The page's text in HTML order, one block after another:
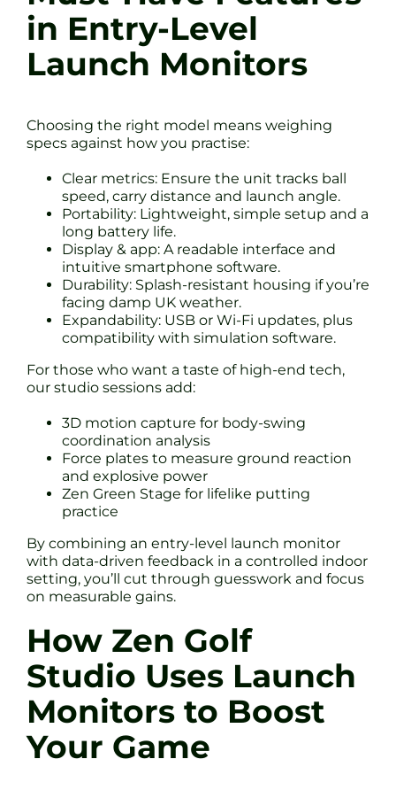
in Entry-Level
Launch Monitors
Choosing the right model means weighing
specs against how you practise:
Clear metrics: Ensure the unit tracks ball
speed, carry distance and launch angle.
Portability: Lightweight, simple setup and a
long battery life.
Display & app: A readable interface and
intuitive smartphone software.
Durability: Splash-resistant housing if you’re
facing damp UK weather.
Expandability: USB or Wi-Fi updates, plus
compatibility with simulation software.
For those who want a taste of high-end tech,
our studio sessions add:
3D motion capture for body-swing
coordination analysis
Force plates to measure ground reaction
and explosive power
Zen Green Stage for lifelike putting
practice
By combining an entry-level launch monitor
with data-driven feedback in a controlled indoor
setting, you’ll cut through guesswork and focus
on measurable gains.
How Zen Golf
Studio Uses Launch
Monitors to Boost
Your Game